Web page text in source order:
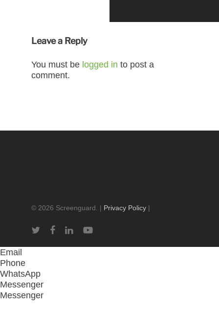
Leave a Reply
You must be logged in to post a
comment.
© 2026 Screenguard. | Privacy Policy |
twitter facebooklinkedinyoutube
Email
Phone
WhatsApp
Messenger
Messenger